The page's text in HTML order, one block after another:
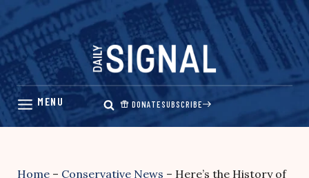
Skip
content
DONATESUBSCRIBE
Home – Conservative News – Here’s the History of